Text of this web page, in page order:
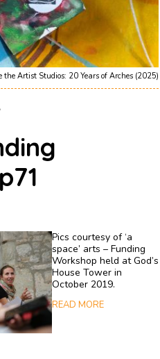
the Artist Studios: 20 Years of Arches (2025)
Pics courtesy of ‘a
space’ arts – Funding
Workshop held at God’s
House Tower in
October 2019.
READ MORE